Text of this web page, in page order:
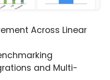
Across Linear
and Multi-